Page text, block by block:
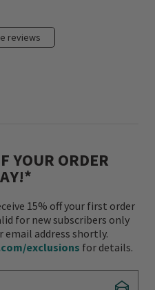
reviews
YOUR ORDER
15% off your first order
for new subscribers only
email address shortly.
exclusions for details.